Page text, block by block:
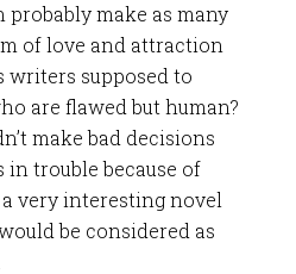
probably make as many
of love and attraction
writers supposed to
are flawed but human?
make bad decisions
trouble because of
very interesting novel
be considered as